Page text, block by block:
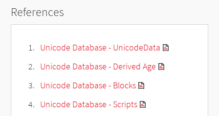
References
Unicode Database - UnicodeData
Unicode Database - Derived Age
Unicode Database - Blocks
Unicode Database - Scripts